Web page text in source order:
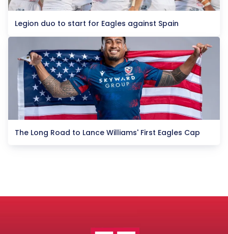
Legion duo to start for Eagles against Spain
The Long Road to Lance Williams' First Eagles Cap